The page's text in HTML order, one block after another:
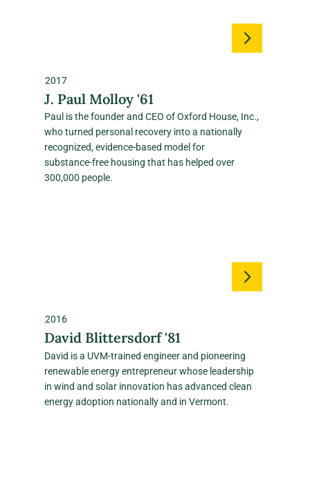
2017
J. Paul Molloy '61
Paul is the founder and CEO of Oxford House, Inc.,
who turned personal recovery into a nationally
recognized, evidence‑based model for
substance‑free housing that has helped over
300,000 people.
2016
David Blittersdorf '81
David is a UVM‑trained engineer and pioneering
renewable energy entrepreneur whose leadership
in wind and solar innovation has advanced clean
energy adoption nationally and in Vermont.